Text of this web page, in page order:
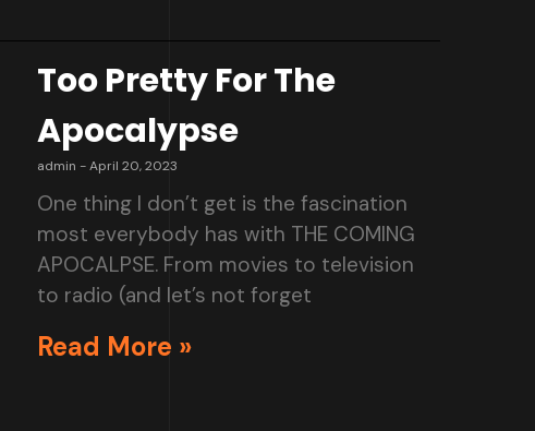
Too Pretty For The
Apocalypse
admin April 20, 2023
One thing I don’t get is the fascination
most everybody has with THE COMING
APOCALPSE. From movies to television
to radio (and let’s not forget
Read More »